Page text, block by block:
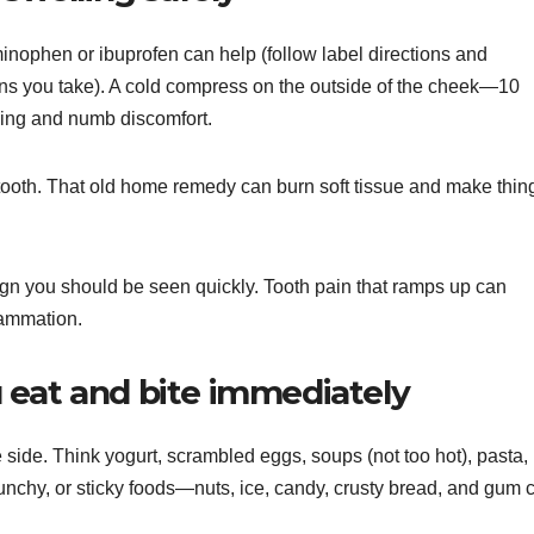
or ibuprofen can help (follow label directions and
you take). A cold compress on the outside of the cheek—10
and numb discomfort.
That old home remedy can burn soft tissue and make
you should be seen quickly. Tooth pain that ramps up can
eat and bite immediately
Think yogurt, scrambled eggs, soups (not too hot), pasta,
or sticky foods—nuts, ice, candy, crusty bread, and gum